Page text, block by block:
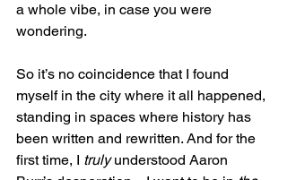
a whole vibe, in case you were
wondering.
So it’s no coincidence that I found
myself in the city where it all happened,
standing in spaces where history has
been written and rewritten. And for the
first time, I truly understood Aaron